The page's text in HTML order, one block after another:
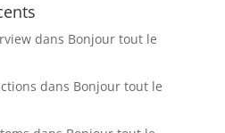
dans Bonjour tout le
dans Bonjour tout le